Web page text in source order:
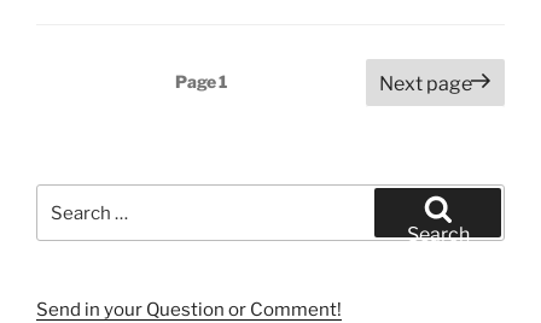
Page1 Next page
for:
Search
Send in your Question or Comment!